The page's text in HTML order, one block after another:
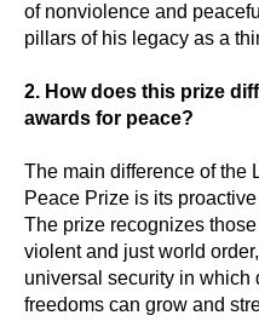
of nonviolence and
pillars of his legacy as a
2. How does this prize
awards for peace?
The main difference of the
Peace Prize is its
The prize recognizes
violent and just world
universal security in which
freedoms can grow and